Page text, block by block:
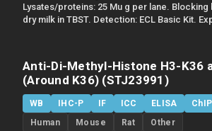
Lysates/proteins: 25 Mu g per lane.
dry milk in TBST. Detection: ECL Basic Kit.
Anti-Di-Methyl-Histone H3-K36
(Around K36) (STJ23991)
WB IHC-P IF ICC ELISA ChIP
Human
Mouse Rat Other